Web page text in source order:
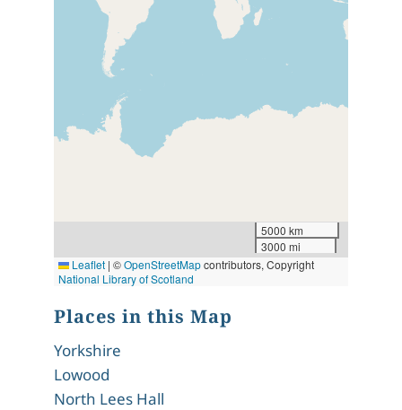
5000 km
3000 mi
Leaflet | ©OpenStreetMapcontributors, Copyright
National Library of Scotland
Places in this Map
Yorkshire
Lowood
North Lees Hall